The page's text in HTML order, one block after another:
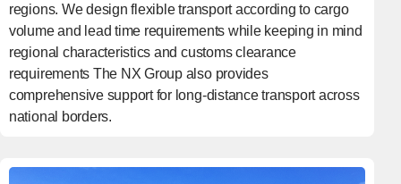
regions. We design flexible transport according to cargo
volume and lead time requirements while keeping in mind
regional characteristics and customs clearance
requirements The NX Group also provides
comprehensive support for long-distance transport across
national borders.